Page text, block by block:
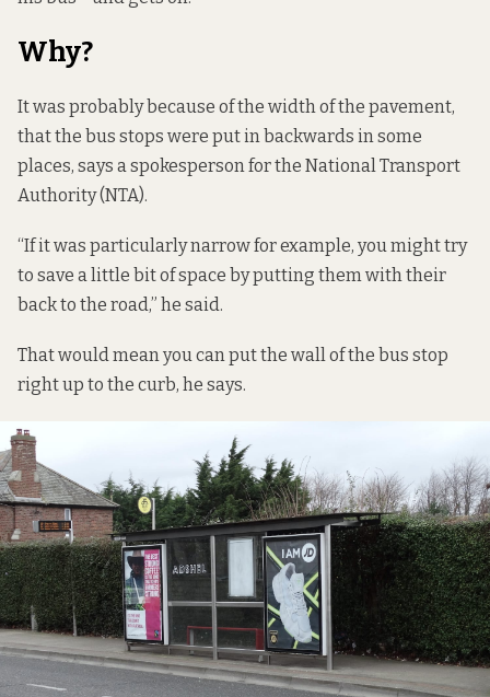
Why?
It was probably because of the width of the pavement,
that the bus stops were put in backwards in some
places, says a spokesperson for the National Transport
Authority (NTA).
“If it was particularly narrow for example, you might try
to save a little bit of space by putting them with their
back to the road,” he said.
That would mean you can put the wall of the bus stop
right up to the curb, he says.